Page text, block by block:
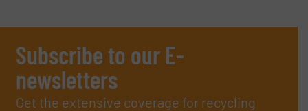
Subscribe to our E-
newsletters
Get the extensive coverage for recycling